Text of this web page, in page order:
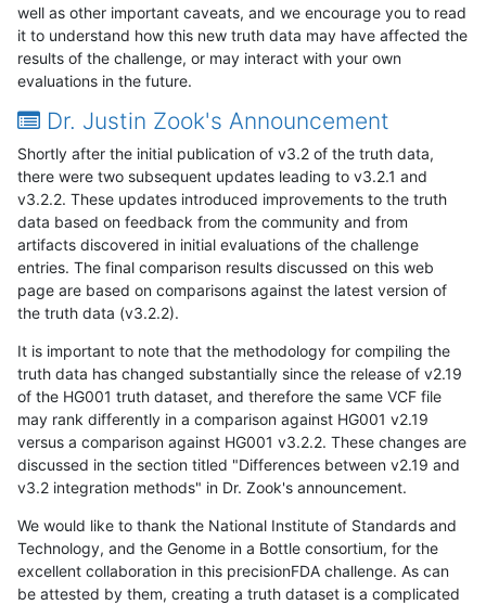
well as other important caveats, and we encourage you to read
it to understand how this new truth data may have affected the
results of the challenge, or may interact with your own
evaluations in the future.
Dr. Justin Zook's Announcement
Shortly after the initial publication of v3.2 of the truth data,
there were two subsequent updates leading to v3.2.1 and
v3.2.2. These updates introduced improvements to the truth
data based on feedback from the community and from
artifacts discovered in initial evaluations of the challenge
entries. The final comparison results discussed on this web
page are based on comparisons against the latest version of
the truth data (v3.2.2).
It is important to note that the methodology for compiling the
truth data has changed substantially since the release of v2.19
of the HG001 truth dataset, and therefore the same VCF file
may rank differently in a comparison against HG001 v2.19
versus a comparison against HG001 v3.2.2. These changes are
discussed in the section titled "Differences between v2.19 and
v3.2 integration methods" in Dr. Zook's announcement.
We would like to thank the National Institute of Standards and
Technology, and the Genome in a Bottle consortium, for the
excellent collaboration in this precisionFDA challenge. As can
be attested by them, creating a truth dataset is a complicated